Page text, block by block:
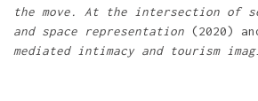
the move. At the intersection of
and space representation (2020)
mediated intimacy and tourism